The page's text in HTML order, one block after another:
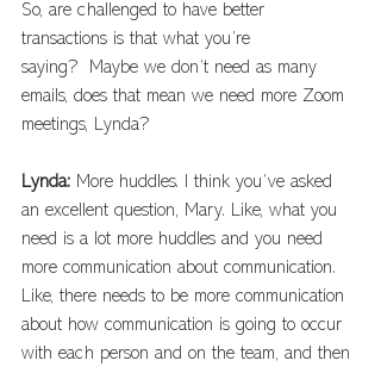
So, are challenged to have better
transactions is that what you’re
saying?  Maybe we don’t need as many
emails, does that mean we need more Zoom
meetings, Lynda?
Lynda: More huddles. I think you’ve asked
an excellent question, Mary. Like, what you
need is a lot more huddles and you need
more communication about communication.
Like, there needs to be more communication
about how communication is going to occur
with each person and on the team, and then